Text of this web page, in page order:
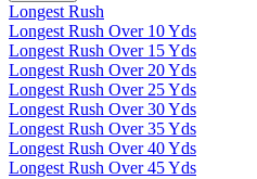
Longest Rush
Longest Rush Over 10 Yds
Longest Rush Over 15 Yds
Longest Rush Over 20 Yds
Longest Rush Over 25 Yds
Longest Rush Over 30 Yds
Longest Rush Over 35 Yds
Longest Rush Over 40 Yds
Longest Rush Over 45 Yds